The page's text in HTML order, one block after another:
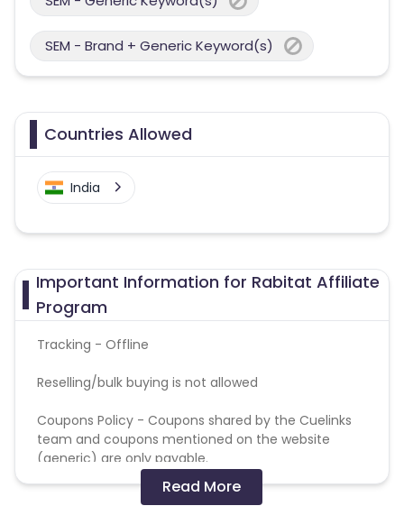
SEM - Brand + Generic Keyword(s)
Countries Allowed
India
Important Information for Rabitat Affiliate
Program
Tracking - Offline
Reselling/bulk buying is not allowed
Coupons Policy - Coupons shared by the Cuelinks
team and coupons mentioned on the website
(generic) are only payable.
Please note, Coupon code not provided by Cuelinks
Read More